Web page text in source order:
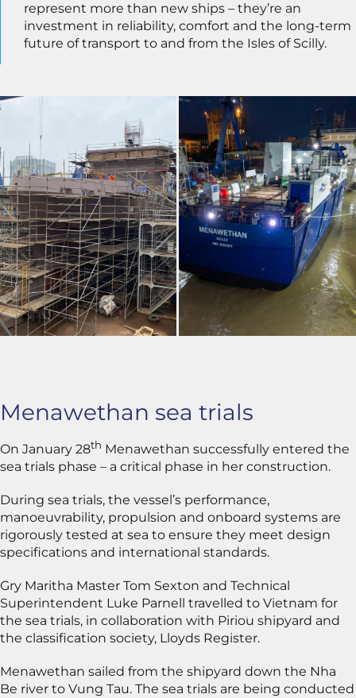
represent more than new ships – they’re an
investment in reliability, comfort and the long-term
future of transport to and from the Isles of Scilly.
Menawethan sea trials
On January 28th Menawethan successfully entered the
sea trials phase – a critical phase in her construction.
During sea trials, the vessel’s performance,
manoeuvrability, propulsion and onboard systems are
rigorously tested at sea to ensure they meet design
specifications and international standards.
Gry Maritha Master Tom Sexton and Technical
Superintendent Luke Parnell travelled to Vietnam for
the sea trials, in collaboration with Piriou shipyard and
the classification society, Lloyds Register.
Menawethan sailed from the shipyard down the Nha
Be river to Vung Tau. The sea trials are being conducted